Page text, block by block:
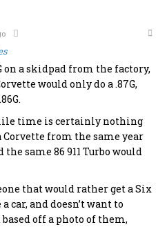
on a skidpad from the factory,
would only do a .87G,
time is certainly nothing
Corvette from the same year
the same 86 911 Turbo would
that would rather get a Six
car, and doesn’t want to
off a photo of them,